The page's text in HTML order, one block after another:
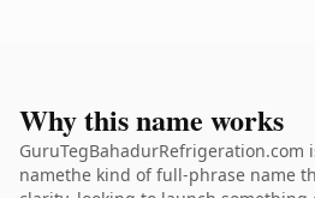
Why this name works
GuruTegBahadurRefrigeration.com
namethe kind of full-phrase name